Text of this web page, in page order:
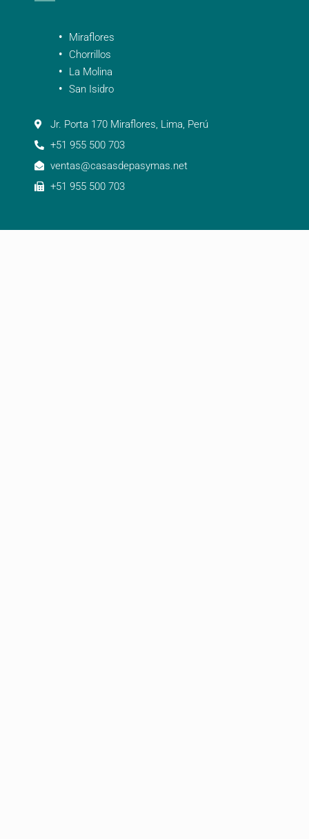
Miraflores
Chorrillos
La Molina
San Isidro
Jr. Porta 170 Miraflores, Lima, Perú
+51 955 500 703
ventas@casasdepasymas.net
+51 955 500 703